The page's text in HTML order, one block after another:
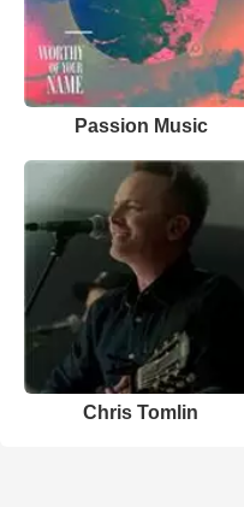
Passion Music
Chris Tomlin